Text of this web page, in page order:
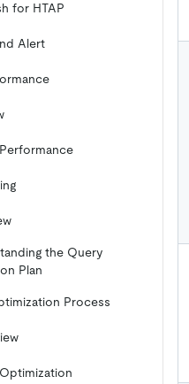
for HTAP
Alert
the Query
Plan
Process